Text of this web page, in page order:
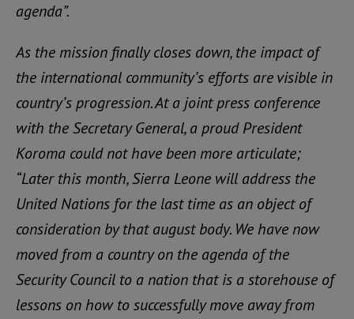
agenda”.
As the mission finally closes down, the impact of
the international community’s efforts are visible in
country’s progression. At a joint press conference
with the Secretary General, a proud President
Koroma could not have been more articulate;
“Later this month, Sierra Leone will address the
United Nations for the last time as an object of
consideration by that august body. We have now
moved from a country on the agenda of the
Security Council to a nation that is a storehouse of
lessons on how to successfully move away from